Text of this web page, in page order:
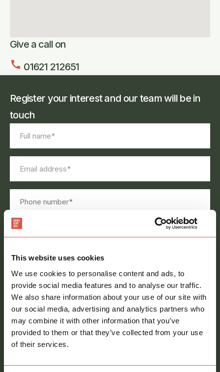
This website uses cookies
We use cookies to personalise content and ads, to
provide social media features and to analyse our traffic.
We also share information about your use of our site with
our social media, advertising and analytics partners who
may combine it with other information that you’ve
provided to them or that they’ve collected from your use
of their services.
Give a call on
call 01621 212651
Register your interest and our team will be in
touch
name *
address*
number
Message
Consent
Sign me up to your newsletter
call